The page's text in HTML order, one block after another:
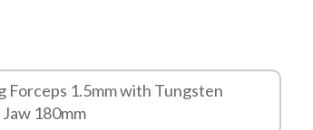
Forceps 1.5mm with Tungsten
180mm